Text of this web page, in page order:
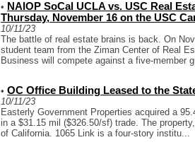
• NAIOP SoCal UCLA vs. USC Real
Thursday, November 16 on the USC
10/11/23
The battle of real estate brains is back. On
student team from the Ziman Center of Real
Business will compete against a five-member
• OC Office Building Leased to the
10/11/23
Easterly Government Properties acquired a
in a $31.15 mil ($326.50/sf) trade. The
of California. 1065 Link is a four-story institu...